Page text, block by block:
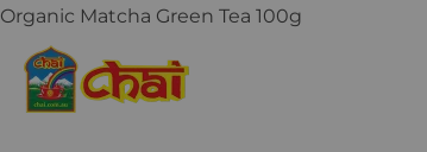
Organic Matcha Green Tea 100g